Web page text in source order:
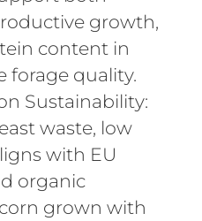
growth,
content in
forage quality.
Sustainability:
waste, low
with EU
organic
grown with